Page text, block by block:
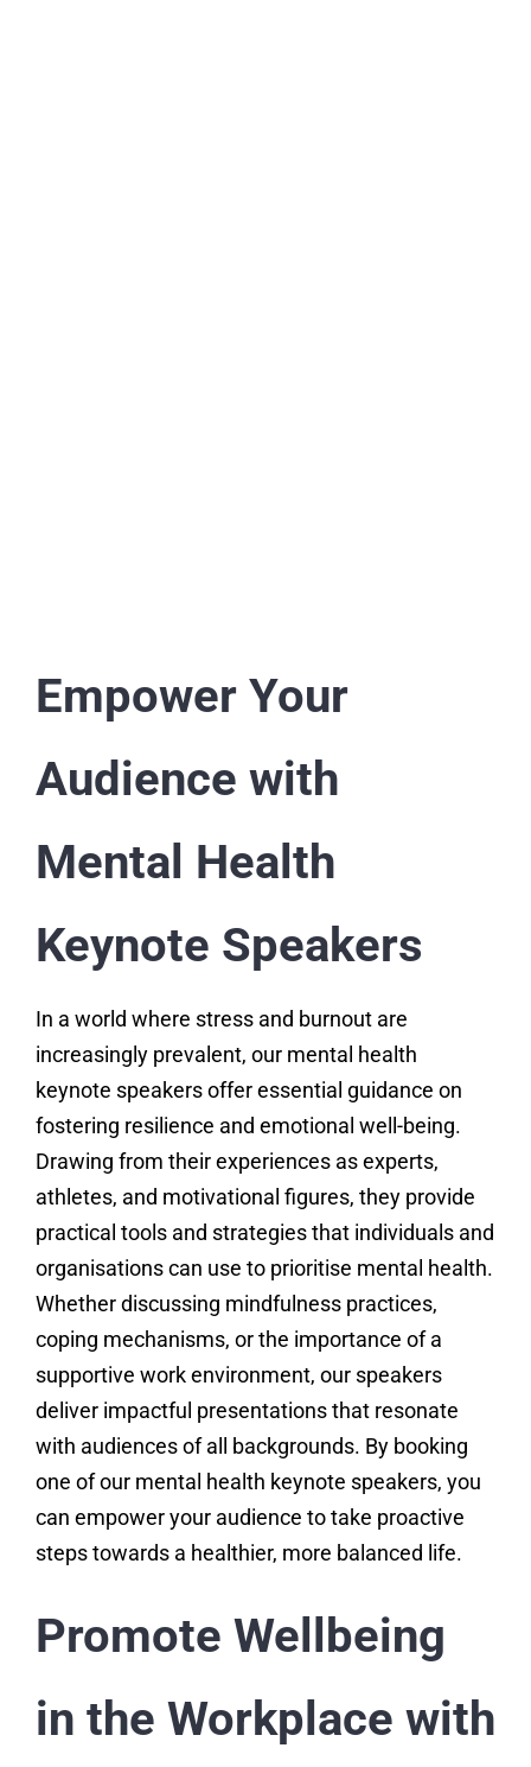
Empower Your
Audience with
Mental Health
Keynote Speakers
In a world where stress and burnout are
increasingly prevalent, our mental health
keynote speakers offer essential guidance on
fostering resilience and emotional well-being.
Drawing from their experiences as experts,
athletes, and motivational figures, they provide
practical tools and strategies that individuals and
organisations can use to prioritise mental health.
Whether discussing mindfulness practices,
coping mechanisms, or the importance of a
supportive work environment, our speakers
deliver impactful presentations that resonate
with audiences of all backgrounds. By booking
one of our mental health keynote speakers, you
can empower your audience to take proactive
steps towards a healthier, more balanced life.
Promote Wellbeing
in the Workplace with